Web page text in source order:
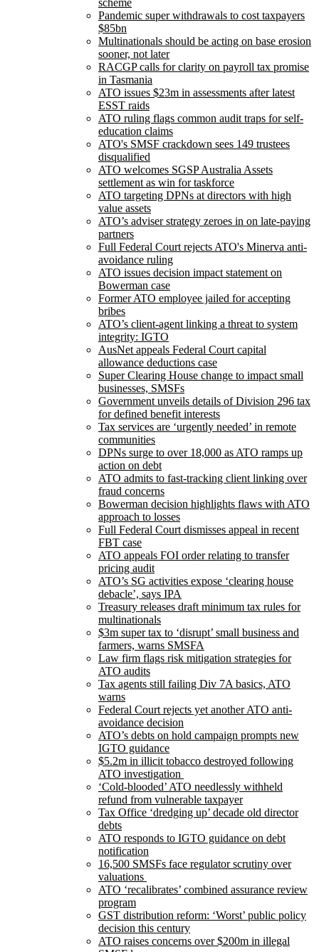
scheme
Pandemic super withdrawals to cost taxpayers
$85bn
Multinationals should be acting on base erosion
sooner, not later
RACGP calls for clarity on payroll tax promise
in Tasmania
ATO issues $23m in assessments after latest
ESST raids
ATO ruling flags common audit traps for self-
education claims
ATO's SMSF crackdown sees 149 trustees
disqualified
ATO welcomes SGSP Australia Assets
settlement as win for taskforce
ATO targeting DPNs at directors with high
value assets
ATO’s adviser strategy zeroes in on late-paying
partners
Full Federal Court rejects ATO's Minerva anti-
avoidance ruling
ATO issues decision impact statement on
Bowerman case
Former ATO employee jailed for accepting
bribes
ATO’s client-agent linking a threat to system
integrity: IGTO
AusNet appeals Federal Court capital
allowance deductions case
Super Clearing House change to impact small
businesses, SMSFs
Government unveils details of Division 296 tax
for defined benefit interests
Tax services are ‘urgently needed’ in remote
communities
DPNs surge to over 18,000 as ATO ramps up
action on debt
ATO admits to fast-tracking client linking over
fraud concerns
Bowerman decision highlights flaws with ATO
approach to losses
Full Federal Court dismisses appeal in recent
FBT case
ATO appeals FOI order relating to transfer
pricing audit
ATO’s SG activities expose ‘clearing house
debacle’, says IPA
Treasury releases draft minimum tax rules for
multinationals
$3m super tax to ‘disrupt’ small business and
farmers, warns SMSFA
Law firm flags risk mitigation strategies for
ATO audits
Tax agents still failing Div 7A basics, ATO
warns
Federal Court rejects yet another ATO anti-
avoidance decision
ATO’s debts on hold campaign prompts new
IGTO guidance
$5.2m in illicit tobacco destroyed following
ATO investigation
‘Cold-blooded’ ATO needlessly withheld
refund from vulnerable taxpayer
Tax Office ‘dredging up’ decade old director
debts
ATO responds to IGTO guidance on debt
notification
16,500 SMSFs face regulator scrutiny over
valuations
ATO ‘recalibrates’ combined assurance review
program
GST distribution reform: ‘Worst’ public policy
decision this century
ATO raises concerns over $200m in illegal